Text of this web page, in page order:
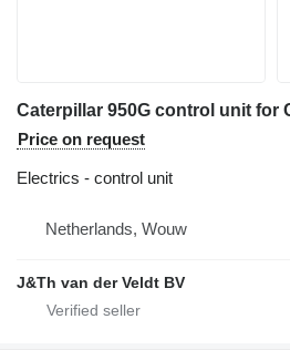
Price on request
Electrics - control unit
Netherlands, Wouw
J&Th van der Veldt BV